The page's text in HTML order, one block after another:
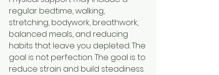
regular bedtime, walking,
stretching, bodywork, breathwork,
balanced meals, and reducing
habits that leave you depleted. The
goal is not perfection. The goal is to
reduce strain and build steadiness.